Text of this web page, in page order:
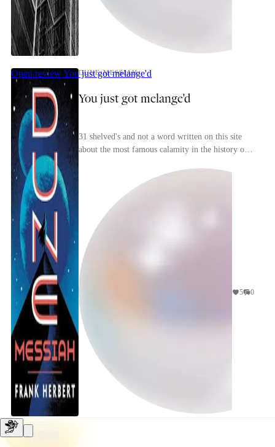
Open reviewYou just got melange'd
DUNE MESSIAH
You just got melange'd
31 shelved's and not a word written on this site
about the most famous calamity in the history of
5 0
STORE